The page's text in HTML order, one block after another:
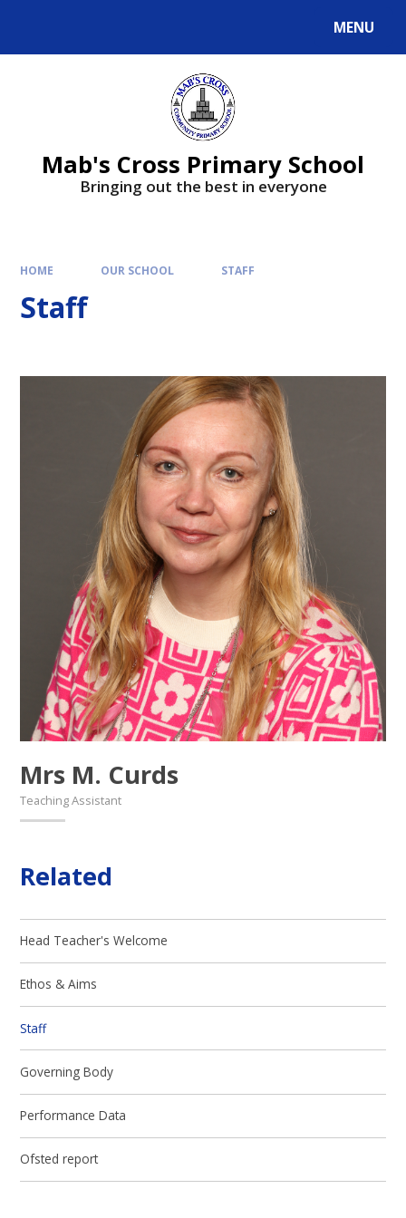
MENU
Mab's Cross Primary School
Bringing out the best in everyone
HOME OUR SCHOOL STAFF
Staff
Mrs M. Curds
Teaching Assistant
Related
Head Teacher's Welcome
Ethos & Aims
Staff
Governing Body
Performance Data
Ofsted report